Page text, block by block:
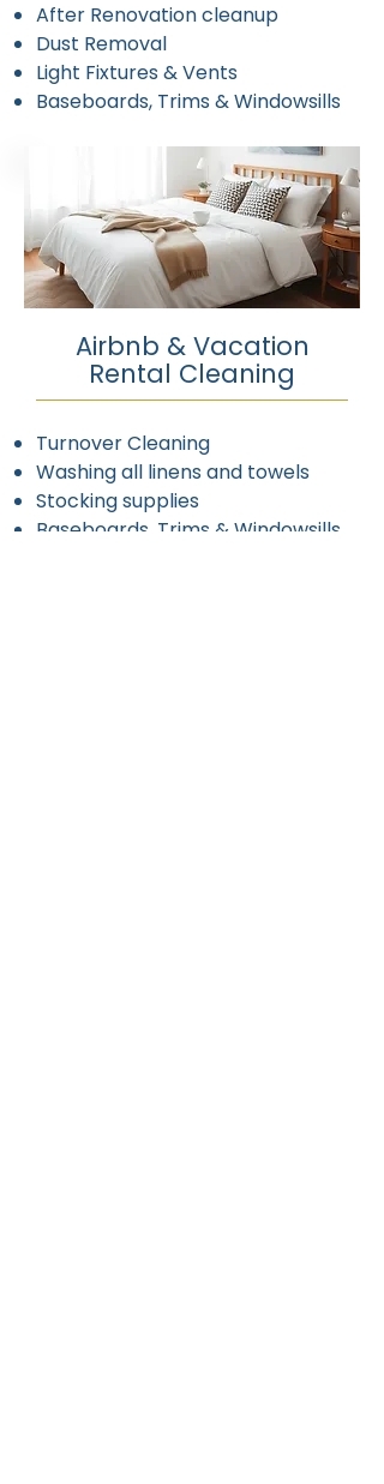
After Renovation cleanup
Dust Removal
Light Fixtures & Vents
Baseboards, Trims & Windowsills
Airbnb & Vacation
Rental Cleaning
Turnover Cleaning
Washing all linens and towels
Stocking supplies
Baseboards, Trims & Windowsills